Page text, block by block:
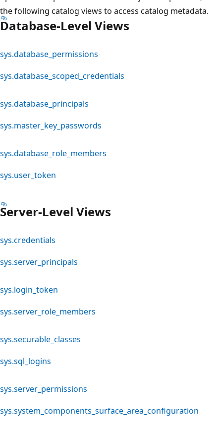
the following catalog views to access catalog metadata.
Database-Level Views
sys.database_permissions
sys.database_scoped_credentials
sys.database_principals
sys.master_key_passwords
sys.database_role_members
sys.user_token
Server-Level Views
sys.credentials
sys.server_principals
sys.login_token
sys.server_role_members
sys.securable_classes
sys.sql_logins
sys.server_permissions
sys.system_components_surface_area_configuration